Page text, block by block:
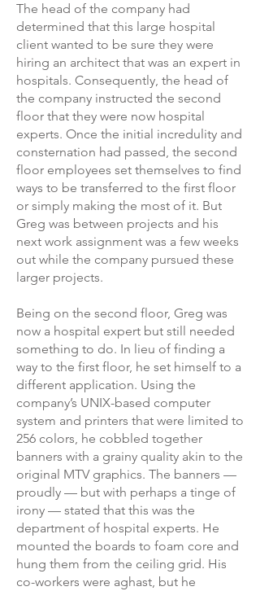
The head of the company had
determined that this large hospital
client wanted to be sure they were
hiring an architect that was an expert in
hospitals. Consequently, the head of
the company instructed the second
floor that they were now hospital
experts. Once the initial incredulity and
consternation had passed, the second
floor employees set themselves to find
ways to be transferred to the first floor
or simply making the most of it. But
Greg was between projects and his
next work assignment was a few weeks
out while the company pursued these
larger projects.
Being on the second floor, Greg was
now a hospital expert but still needed
something to do. In lieu of finding a
way to the first floor, he set himself to a
different application. Using the
company’s UNIX-based computer
system and printers that were limited to
256 colors, he cobbled together
banners with a grainy quality akin to the
original MTV graphics. The banners —
proudly — but with perhaps a tinge of
irony — stated that this was the
department of hospital experts. He
mounted the boards to foam core and
hung them from the ceiling grid. His
co-workers were aghast, but he